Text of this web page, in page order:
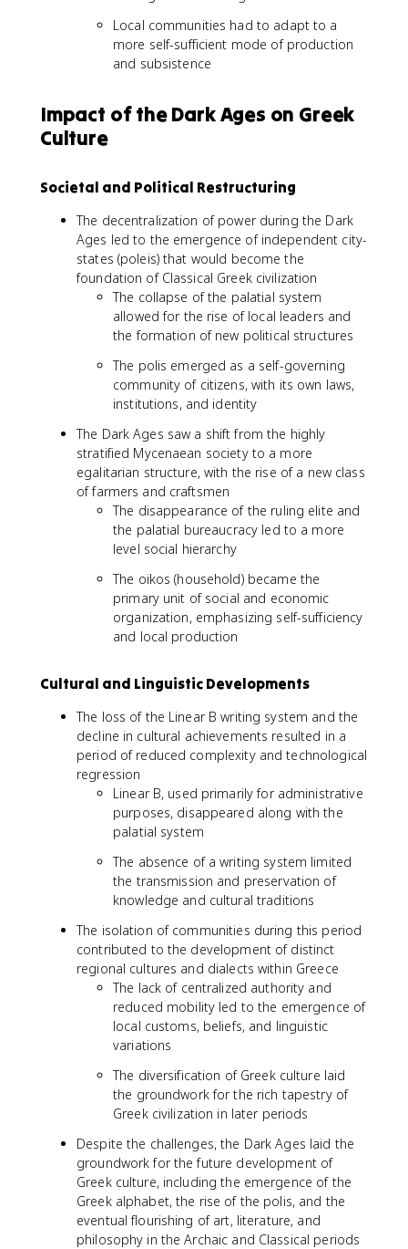
Local communities had to adapt to a
more self-sufficient mode of production
and subsistence
Impact of the Dark Ages on Greek
Culture
Societal and Political Restructuring
The decentralization of power during the Dark
Ages led to the emergence of independent city-
states (poleis) that would become the
foundation of Classical Greek civilization
The collapse of the palatial system
allowed for the rise of local leaders and
the formation of new political structures
The polis emerged as a self-governing
community of citizens, with its own laws,
institutions, and identity
The Dark Ages saw a shift from the highly
stratified Mycenaean society to a more
egalitarian structure, with the rise of a new class
of farmers and craftsmen
The disappearance of the ruling elite and
the palatial bureaucracy led to a more
level social hierarchy
The oikos (household) became the
primary unit of social and economic
organization, emphasizing self-sufficiency
and local production
Cultural and Linguistic Developments
The loss of the Linear B writing system and the
decline in cultural achievements resulted in a
period of reduced complexity and technological
regression
Linear B, used primarily for administrative
purposes, disappeared along with the
palatial system
The absence of a writing system limited
the transmission and preservation of
knowledge and cultural traditions
The isolation of communities during this period
contributed to the development of distinct
regional cultures and dialects within Greece
The lack of centralized authority and
reduced mobility led to the emergence of
local customs, beliefs, and linguistic
variations
The diversification of Greek culture laid
the groundwork for the rich tapestry of
Greek civilization in later periods
Despite the challenges, the Dark Ages laid the
groundwork for the future development of
Greek culture, including the emergence of the
Greek alphabet, the rise of the polis, and the
eventual flourishing of art, literature, and
philosophy in the Archaic and Classical periods